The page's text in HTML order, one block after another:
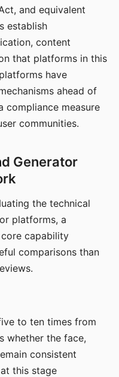
and equivalent
establish
content
that platforms in this
have
ahead of
compliance measure
communities.
Generator
the technical
platforms, a
capability
comparisons than
to ten times from
whether the face,
consistent
this stage